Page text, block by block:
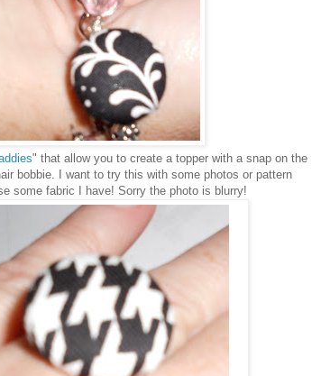
" that allow you to create a topper with a snap on the
bobbie. I want to try this with some photos or pattern
some fabric I have! Sorry the photo is blurry!